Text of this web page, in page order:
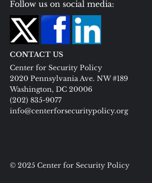
Follow us on social media:
CONTACT US
Center for Security Policy
2020 Pennsylvania Ave. NW #189
Washington, DC 20006
(202) 835-9077
info@centerforsecuritypolicy.org
© 2025 Center for Security Policy